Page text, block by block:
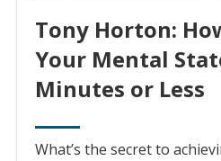
Tony Horton:
Your Mental
Minutes or Less
What’s the secret to